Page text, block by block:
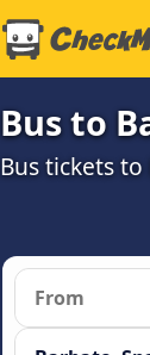
Bus to
Bus tickets